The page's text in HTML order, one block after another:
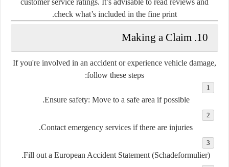
check what’s included in the fine print.
10. Making a Claim
If you're involved in an accident or experience vehicle damage,
follow these steps:
Ensure safety: Move to a safe area if possible.
Contact emergency services if there are injuries.
Fill out a European Accident Statement (Schadeformulier)
.